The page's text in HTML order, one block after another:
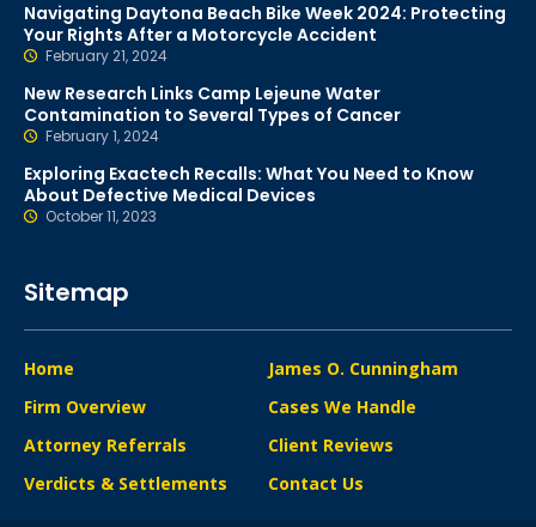
Navigating Daytona Beach Bike Week 2024: Protecting
Your Rights After a Motorcycle Accident
February 21, 2024
New Research Links Camp Lejeune Water
Contamination to Several Types of Cancer
February 1, 2024
Exploring Exactech Recalls: What You Need to Know
About Defective Medical Devices
October 11, 2023
Sitemap
Home
Firm Overview
James O. Cunningham
Cases We Handle
Attorney Referrals
Verdicts & Settlements
Client Reviews
Contact Us